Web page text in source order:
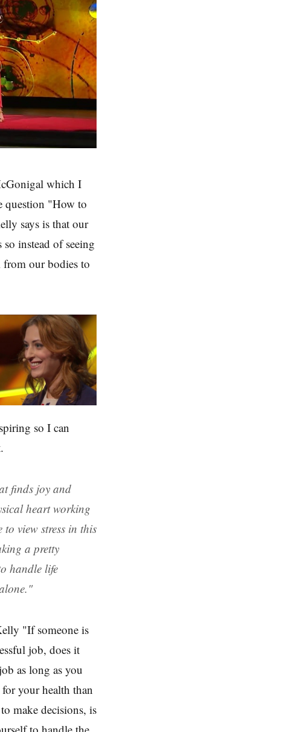
which I
question "How to
says is that our
instead of seeing
from our bodies to
so I can
finds joy and
heart working
view stress in this
a pretty
handle life
"If someone is
job, does it
as long as you
your health than
make decisions, is